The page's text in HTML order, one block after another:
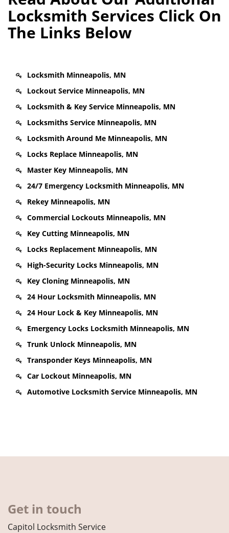
Locksmith Services Click On
The Links Below
Locksmith Minneapolis, MN
Lockout Service Minneapolis, MN
Locksmith & Key Service Minneapolis, MN
Locksmiths Service Minneapolis, MN
Locksmith Around Me Minneapolis, MN
Locks Replace Minneapolis, MN
Master Key Minneapolis, MN
24/7 Emergency Locksmith Minneapolis, MN
Rekey Minneapolis, MN
Commercial Lockouts Minneapolis, MN
Key Cutting Minneapolis, MN
Locks Replacement Minneapolis, MN
High-Security Locks Minneapolis, MN
Key Cloning Minneapolis, MN
24 Hour Locksmith Minneapolis, MN
24 Hour Lock & Key Minneapolis, MN
Emergency Locks Locksmith Minneapolis, MN
Trunk Unlock Minneapolis, MN
Transponder Keys Minneapolis, MN
Car Lockout Minneapolis, MN
Automotive Locksmith Service Minneapolis, MN
Get in touch
Capitol Locksmith Service